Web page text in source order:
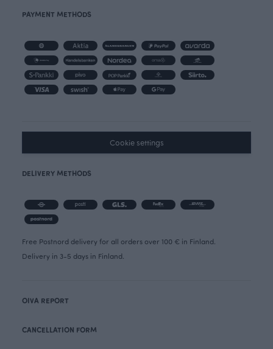
PAYMENT METHODS
Cookie settings
DELIVERY METHODS
Free Postnord delivery for all orders over 100 € in Finland.
Delivery in 3-5 days in Finland.
OIVA REPORT
CANCELLATION FORM